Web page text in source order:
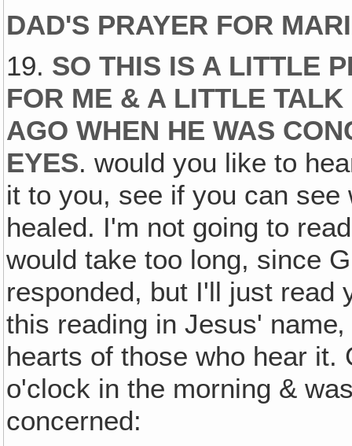
DAD'S PRAYER FOR
19. SO THIS IS A LITTLE
FOR ME & A LITTLE
AGO WHEN HE WAS
EYES. would you like to
it to you, see if you can
healed. I'm not going to
would take too long, since
responded, but I'll just read
this reading in Jesus'
hearts of those who hear it.
o'clock in the morning &
concerned: